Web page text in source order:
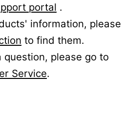
portal .
information, please
to find them.
please go to
Service.